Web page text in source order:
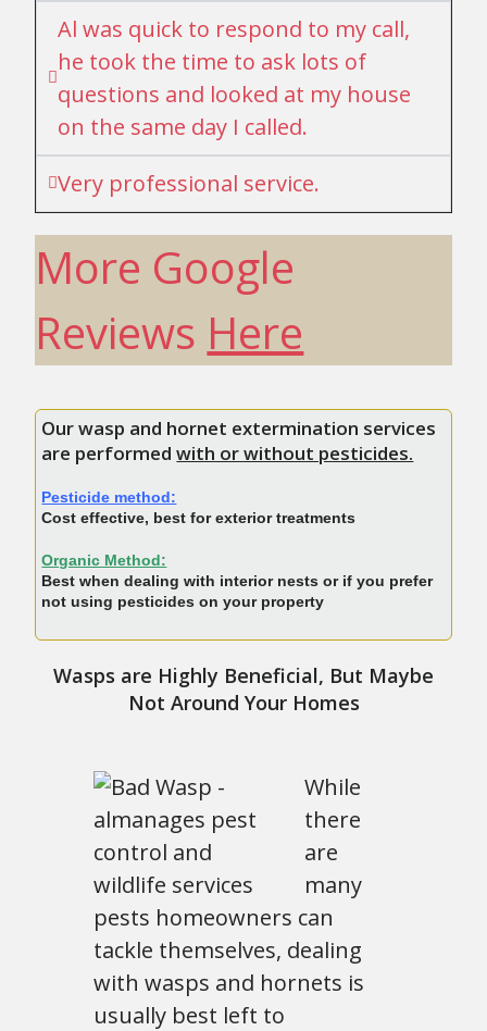
Al was quick to respond to my call,
he took the time to ask lots of
questions and looked at my house
on the same day I called.
Very professional service.
More Google
Reviews Here
Our wasp and hornet extermination services
are performed with or without pesticides.
Pesticide method:
Cost effective, best for exterior treatments
Organic Method:
Best when dealing with interior nests or if you prefer
not using pesticides on your property
Wasps are Highly Beneficial, But Maybe
Not Around Your Homes
While
there
are
many
pests homeowners can
tackle themselves, dealing
with wasps and hornets is
usually best left to